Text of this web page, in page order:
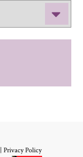
Privacy Policy